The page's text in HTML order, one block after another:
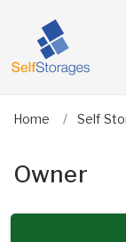
Home Self
Owner